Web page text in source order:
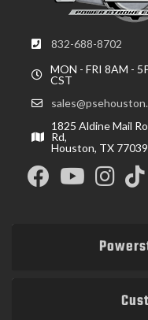
832-688-8702
MON - FRI 8AM -
CST
1825 Aldine Mail
Rd,
Houston, TX 77039